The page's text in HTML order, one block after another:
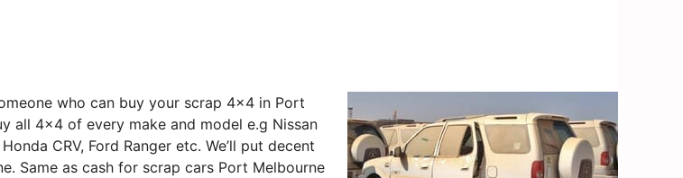
who can buy your scrap 4×4 in Port
all 4×4 of every make and model e.g Nissan
CRV, Ford Ranger etc. We’ll put decent
Same as cash for scrap cars Port Melbourne